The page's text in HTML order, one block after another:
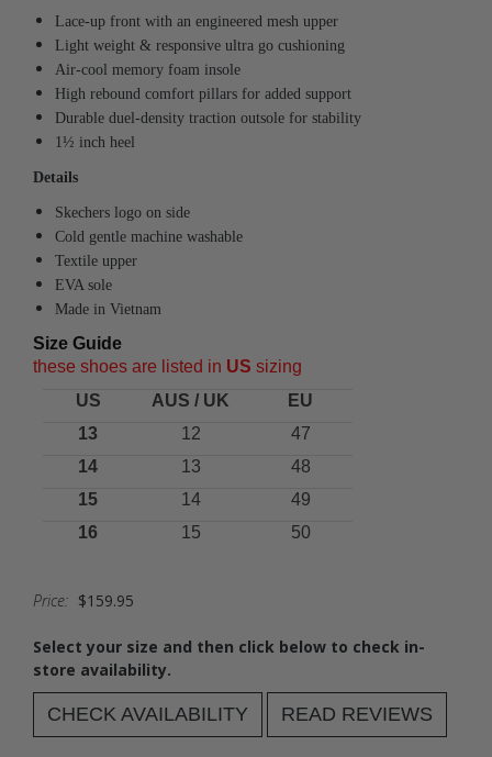
Lace-up front with an engineered mesh upper
Light weight & responsive ultra go cushioning
Air-cool memory foam insole
High rebound comfort pillars for added support
Durable duel-density traction outsole for stability
1½ inch heel
Details
Skechers logo on side
Cold gentle machine washable
Textile upper
EVA sole
Made in Vietnam
Size Guide
these shoes are listed in US sizing
US
AUS / UK
EU
13
12
47
14
13
48
15
14
49
16
15 50
Price: $159.95
Select your size and then click below to check in-
store availability.
CHECK AVAILABILITY READ REVIEWS